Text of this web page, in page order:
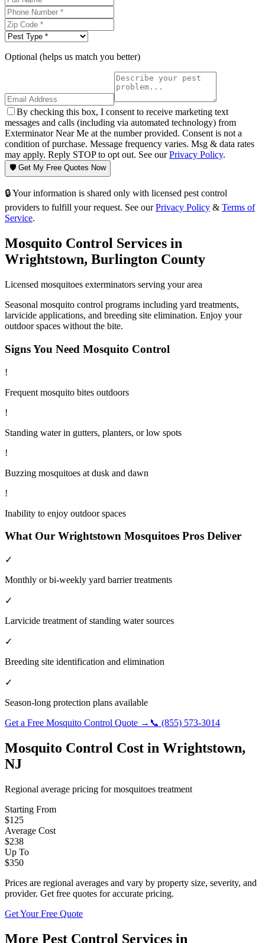
Optional (helps us match you better)
By checking this box, I consent to receive marketing text
messages and calls (including via automated technology) from
Exterminator Near Me at the number provided. Consent is not a
condition of purchase. Message frequency varies. Msg & data rates
may apply. Reply STOP to opt out. See ourPrivacy Policy.
🛡️ Get My Free Quotes Now
🔒 Your information is shared only with licensed pest control
providers to fulfill your request. See our Privacy Policy & Terms of
Service.
Mosquito Control Services in
Wrightstown, Burlington County
Licensed mosquitoes exterminators serving your area
Seasonal mosquito control programs including yard treatments,
larvicide applications, and breeding site elimination. Enjoy your
outdoor spaces without the bite.
Signs You Need Mosquito Control
!
Frequent mosquito bites outdoors
!
Standing water in gutters, planters, or low spots
!
Buzzing mosquitoes at dusk and dawn
!
Inability to enjoy outdoor spaces
What Our Wrightstown Mosquitoes Pros Deliver
✓
Monthly or bi-weekly yard barrier treatments
✓
Larvicide treatment of standing water sources
✓
Breeding site identification and elimination
✓
Season-long protection plans available
Get a Free Mosquito Control Quote → 📞 (855) 573-3014
Mosquito Control Cost in Wrightstown,
NJ
Regional average pricing formosquitoes treatment
Starting From
$125
Average Cost
$238
Up To
$350
Prices are regional averages and vary by property size, severity, and
provider. Get free quotes for accurate pricing.
Get Your Free Quote
More Pest Control Services in